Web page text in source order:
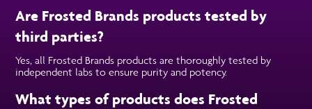
Are Frosted Brands products tested by
third parties?
Yes, all Frosted Brands products are thoroughly tested by
independent labs to ensure purity and potency.
What types of products does Frosted